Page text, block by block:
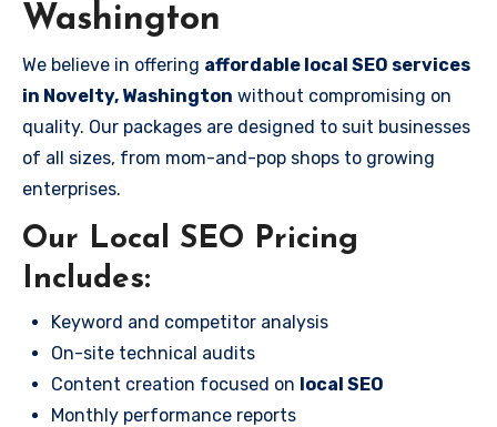
Washington
We believe in offering affordable local SEO services
in Novelty, Washington without compromising on
quality. Our packages are designed to suit businesses
of all sizes, from mom-and-pop shops to growing
enterprises.
Our Local SEO Pricing
Includes:
Keyword and competitor analysis
On-site technical audits
Content creation focused on local SEO
Monthly performance reports